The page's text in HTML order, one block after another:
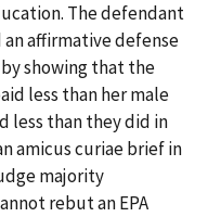
The defendant
affirmative defense
showing that the
less than her male
less than they did in
amicus curiae brief in
majority
rebut an EPA